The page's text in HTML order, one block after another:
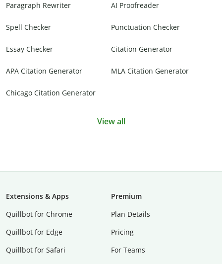
Paragraph Rewriter AI Proofreader
Spell Checker Punctuation Checker
Essay Checker Citation Generator
APA Citation Generator MLA Citation Generator
Chicago Citation Generator
View all
Extensions & Apps
Quillbot for Chrome
Quillbot for Edge
Quillbot for Safari
Premium
Plan Details
Pricing
For Teams